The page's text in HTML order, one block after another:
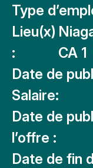
Type
Lieu(x)
:
CA 1
Date de
Salaire:
Date de
l’offre :
Date de fin